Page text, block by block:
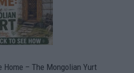
Home – The Mongolian Yurt